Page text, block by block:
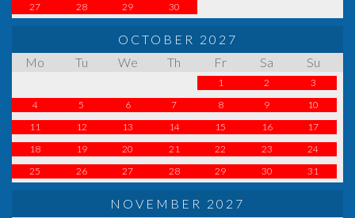
27 28 29 30
OCTOBER 2027
Mo
Tu We Th Fr Sa Su
1 2
3
4
5 6 7 8 9
10
11
12 13 14 15 16
17
18
19 20 21 22 23
24
25
26 27 28 29 30 31
NOVEMBER 2027